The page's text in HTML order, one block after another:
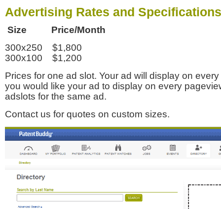
Advertising Rates and Specifications
Size Price/Month
300x250 $1,800
300x100 $1,200
Prices for one ad slot. Your ad will display on
you would like your ad to display on every
adslots for the same ad.
Contact us for quotes on custom sizes.